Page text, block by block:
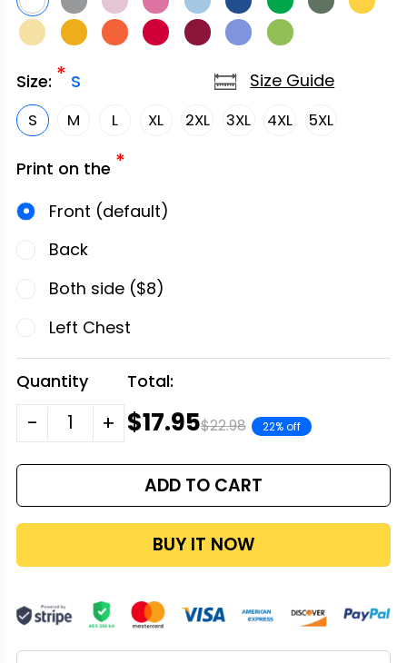
Size: * S
S M L XL 2XL 3XL 4XL 5XL
Size Guide
Print on the *
Front (default)
Back
Both side ($8)
Left Chest
Quantity
- +
Total:
$17.95$22.98 22% off
ADD TO CART
BUY IT NOW